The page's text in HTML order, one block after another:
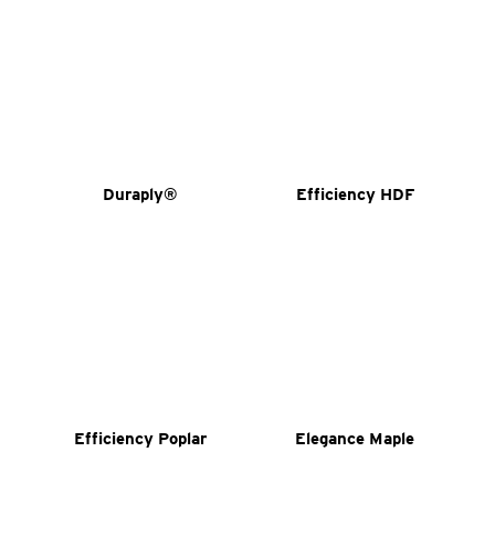
Duraply® Efficiency HDF
Efficiency Poplar Elegance Maple